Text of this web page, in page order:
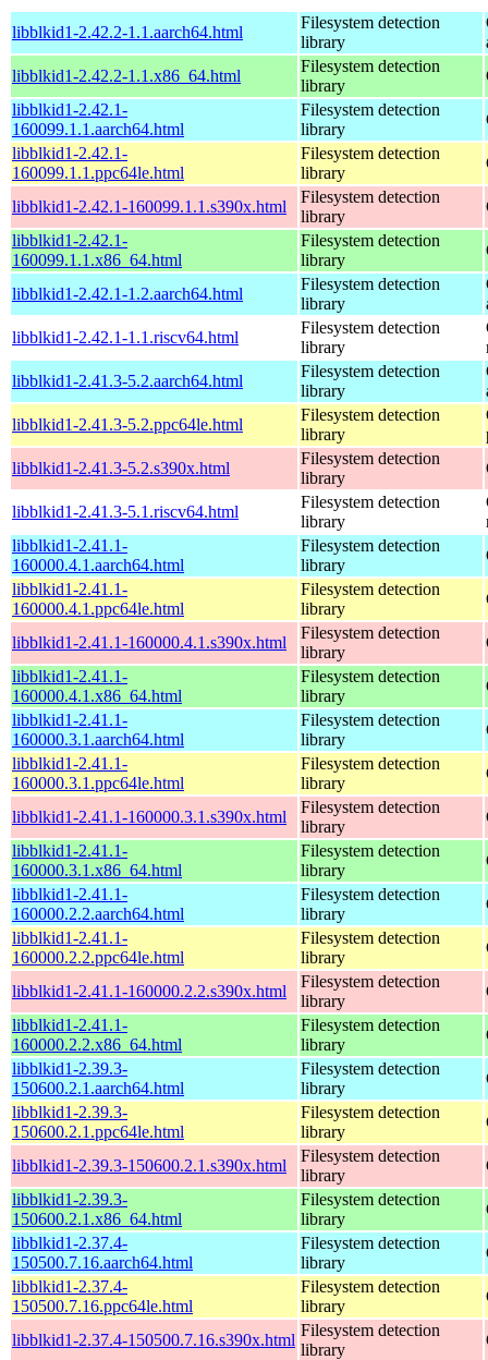
libblkid1-2.42.2-1.1.aarch64.html
Filesystem detection
library
libblkid1-2.42.2-1.1.x86_64.html
Filesystem detection
library
libblkid1-2.42.1-
160099.1.1.aarch64.html
Filesystem detection
library
libblkid1-2.42.1-
160099.1.1.ppc64le.html
Filesystem detection
library
libblkid1-2.42.1-160099.1.1.s390x.html
Filesystem detection
library
libblkid1-2.42.1-
160099.1.1.x86_64.html
Filesystem detection
library
libblkid1-2.42.1-1.2.aarch64.html
Filesystem detection
library
libblkid1-2.42.1-1.1.riscv64.html
Filesystem detection
library
libblkid1-2.41.3-5.2.aarch64.html
Filesystem detection
library
libblkid1-2.41.3-5.2.ppc64le.html
Filesystem detection
library
libblkid1-2.41.3-5.2.s390x.html
Filesystem detection
library
libblkid1-2.41.3-5.1.riscv64.html
Filesystem detection
library
libblkid1-2.41.1-
160000.4.1.aarch64.html
Filesystem detection
library
libblkid1-2.41.1-
160000.4.1.ppc64le.html
Filesystem detection
library
libblkid1-2.41.1-160000.4.1.s390x.html
Filesystem detection
library
libblkid1-2.41.1-
160000.4.1.x86_64.html
Filesystem detection
library
libblkid1-2.41.1-
160000.3.1.aarch64.html
Filesystem detection
library
libblkid1-2.41.1-
160000.3.1.ppc64le.html
Filesystem detection
library
libblkid1-2.41.1-160000.3.1.s390x.html
Filesystem detection
library
libblkid1-2.41.1-
160000.3.1.x86_64.html
Filesystem detection
library
libblkid1-2.41.1-
160000.2.2.aarch64.html
Filesystem detection
library
libblkid1-2.41.1-
160000.2.2.ppc64le.html
Filesystem detection
library
libblkid1-2.41.1-160000.2.2.s390x.html
Filesystem detection
library
libblkid1-2.41.1-
160000.2.2.x86_64.html
Filesystem detection
library
libblkid1-2.39.3-
150600.2.1.aarch64.html
Filesystem detection
library
libblkid1-2.39.3-
150600.2.1.ppc64le.html
Filesystem detection
library
libblkid1-2.39.3-150600.2.1.s390x.html
Filesystem detection
library
libblkid1-2.39.3-
150600.2.1.x86_64.html
Filesystem detection
library
libblkid1-2.37.4-
150500.7.16.aarch64.html
Filesystem detection
library
libblkid1-2.37.4-
150500.7.16.ppc64le.html
Filesystem detection
library
libblkid1-2.37.4-150500.7.16.s390x.html
Filesystem detection
library